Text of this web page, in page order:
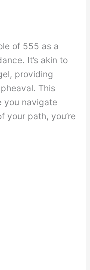
of 555 as a
It’s akin to
providing
This
you navigate
your path, you’re